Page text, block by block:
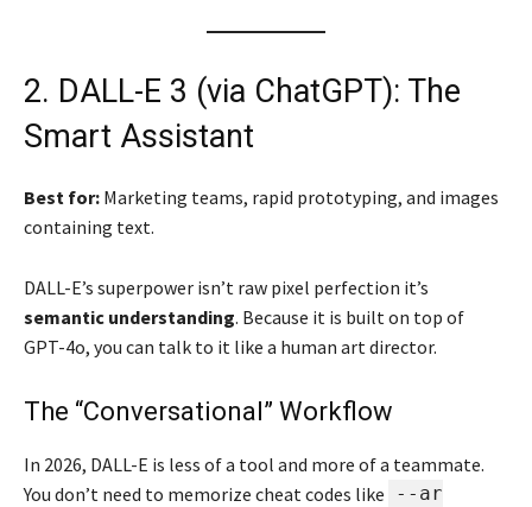
2. DALL-E 3 (via ChatGPT): The
Smart Assistant
Best for: Marketing teams, rapid prototyping, and images
containing text.
DALL-E’s superpower isn’t raw pixel perfection it’s
semantic understanding. Because it is built on top of
GPT-4o, you can talk to it like a human art director.
The “Conversational” Workflow
In 2026, DALL-E is less of a tool and more of a teammate.
You don’t need to memorize cheat codes like
--ar